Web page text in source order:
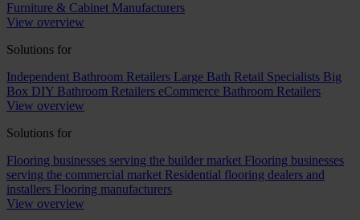
Furniture & Cabinet Manufacturers
View overview
Solutions for
Independent Bathroom Retailers Large Bath Retail Specialists Big
Box DIY Bathroom Retailers eCommerce Bathroom Retailers
View overview
Solutions for
Flooring businesses serving the builder market Flooring businesses
serving the commercial market Residential flooring dealers and
installers Flooring manufacturers
View overview